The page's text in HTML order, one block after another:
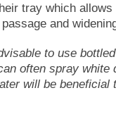
tray which allows
and
to use
often spray white
will be beneficial